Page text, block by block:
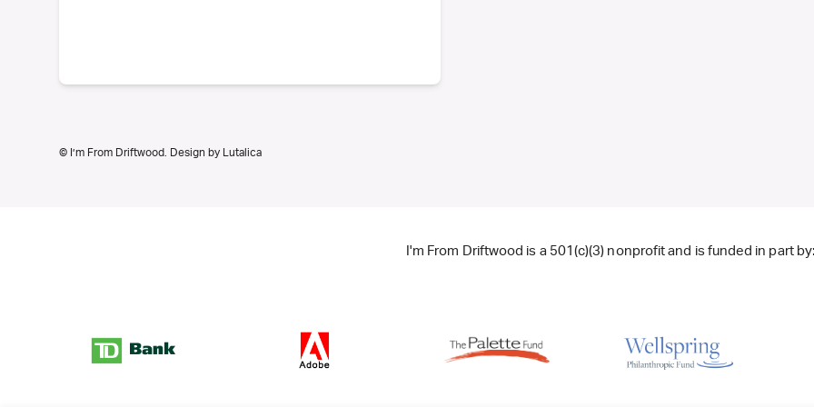
© I’m From Driftwood. Design by Lutalica
I'm From Driftwood is a 501(c)(3) nonprofit and is funded in part